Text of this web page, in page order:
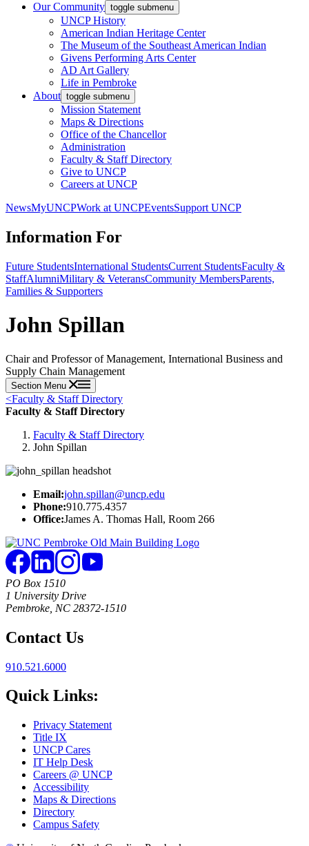
Our Community toggle submenu
UNCP History
American Indian Heritage Center
The Museum of the Southeast American Indian
Givens Performing Arts Center
AD Art Gallery
Life in Pembroke
About toggle submenu
Mission Statement
Maps & Directions
Office of the Chancellor
Administration
Faculty & Staff Directory
Give to UNCP
Careers at UNCP
NewsMyUNCPWork at UNCPEventsSupport UNCP
Information For
Future StudentsInternational StudentsCurrent StudentsFaculty &
StaffAlumniMilitary & VeteransCommunity MembersParents,
Families & Supporters
John Spillan
Chair and Professor of Management, International Business and
Supply Chain Management
Section Menu
<Faculty & Staff Directory
Faculty & Staff Directory
Faculty & Staff Directory
John Spillan
Email:john.spillan@uncp.edu
Phone:910.775.4357
Office:James A. Thomas Hall, Room 266
PO Box 1510
1 University Drive
Pembroke, NC 28372-1510
Contact Us
910.521.6000
Quick Links:
Privacy Statement
Title IX
UNCP Cares
IT Help Desk
Careers @ UNCP
Accessibility
Maps & Directions
Directory
Campus Safety